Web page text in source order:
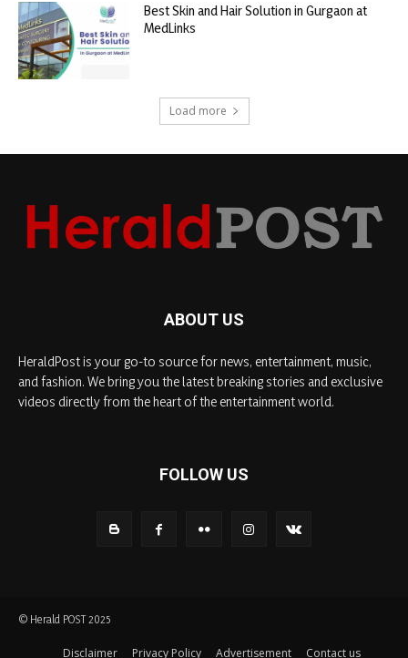
Best Skin and Hair Solution in Gurgaon at
MedLinks
Load more
ABOUT US
HeraldPost is your go-to source for news, entertainment, music,
and fashion. We bring you the latest breaking stories and exclusive
videos directly from the heart of the entertainment world.
FOLLOW US
© Herald POST 2025
Disclaimer Privacy Policy Advertisement Contact us